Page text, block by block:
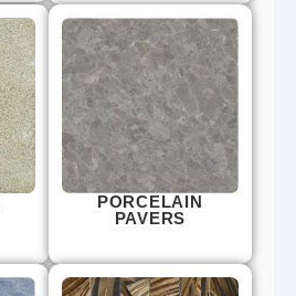
PORCELAIN
PAVERS